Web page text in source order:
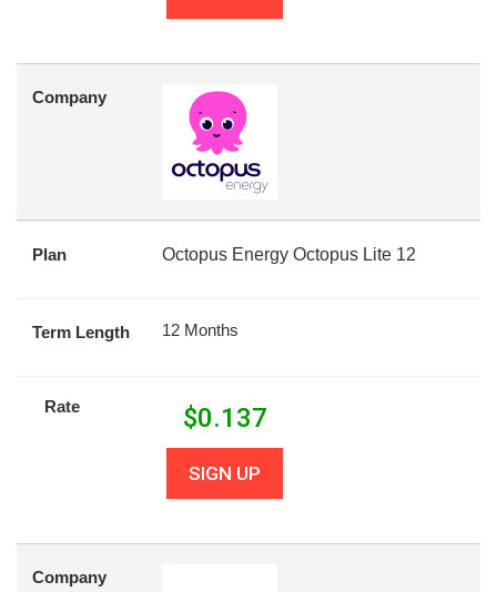
Company
Plan Octopus Energy Octopus Lite 12
Term Length 12 Months
Rate $0.137
SIGN UP
Company